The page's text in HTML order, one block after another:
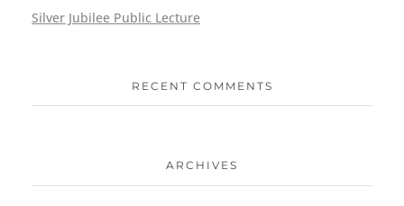
Silver Jubilee Public Lecture
RECENT COMMENTS
ARCHIVES